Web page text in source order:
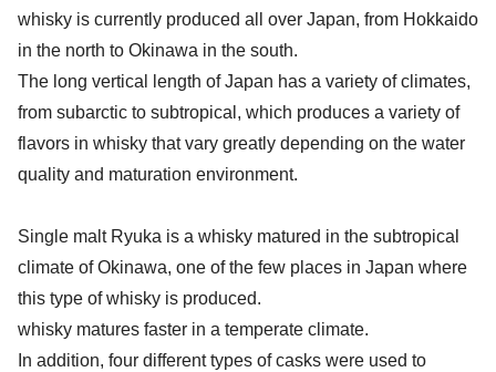
whisky is currently produced all over Japan, from Hokkaido
in the north to Okinawa in the south.
The long vertical length of Japan has a variety of climates,
from subarctic to subtropical, which produces a variety of
flavors in whisky that vary greatly depending on the water
quality and maturation environment.
Single malt Ryuka is a whisky matured in the subtropical
climate of Okinawa, one of the few places in Japan where
this type of whisky is produced.
whisky matures faster in a temperate climate.
In addition, four different types of casks were used to